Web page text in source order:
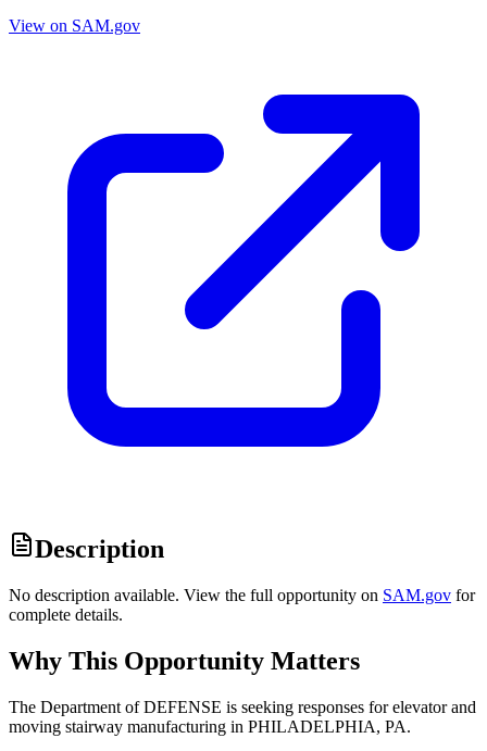
View on SAM.gov
Description
No description available. View the full opportunity on SAM.gov for
complete details.
Why This Opportunity Matters
The Department of DEFENSE is seeking responses for elevator and
moving stairway manufacturing in PHILADELPHIA, PA.